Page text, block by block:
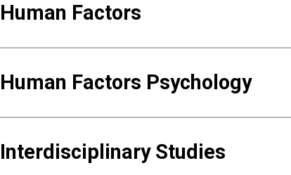
Human Factors
Human Factors Psychology
Interdisciplinary Studies